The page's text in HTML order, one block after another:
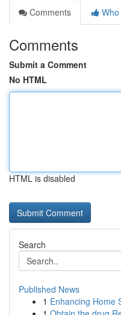
Comments
Comments
Submit a Comment
No HTML
HTML is disabled
Search
Published News
1 Enhancing Home